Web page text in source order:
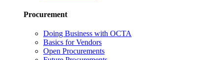
Procurement
Doing Business with OCTA
Basics for Vendors
Open Procurements